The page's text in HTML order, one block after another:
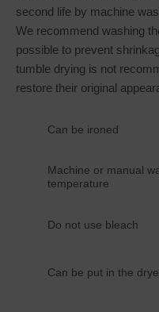
second life by machine
We recommend washing
possible to prevent
tumble drying is not
restore their original
Can be ironed
Machine or manual
temperature
Do not use bleach
Can be put in the